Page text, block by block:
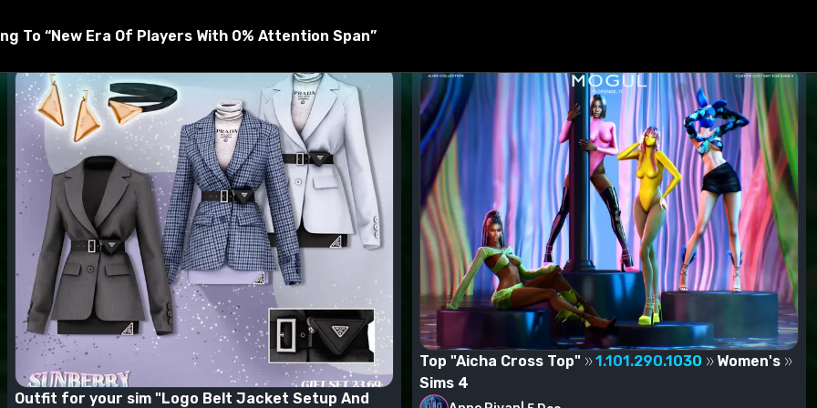
unzipped by WinRar, 7zip, and others before being moved to the Mods folder.
Outfit for your sim "Logo Belt Jacket Setup And
Top "Aicha Cross Top" 1.101.290.1030
Women's
Sims 4
To “New Era Of Players With 0% Attention Span”